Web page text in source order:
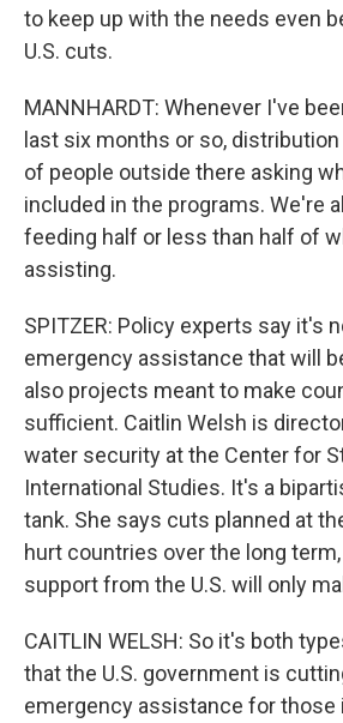
to keep up with the needs even
U.S. cuts.
MANNHARDT: Whenever I've
last six months or so,
of people outside there asking
included in the programs. We're
feeding half or less than half of
assisting.
SPITZER: Policy experts say it's
emergency assistance that will
also projects meant to make
sufficient. Caitlin Welsh is
water security at the Center for
International Studies. It's a
tank. She says cuts planned at
hurt countries over the long term,
support from the U.S. will only
CAITLIN WELSH: So it's both
that the U.S. government is
emergency assistance for those